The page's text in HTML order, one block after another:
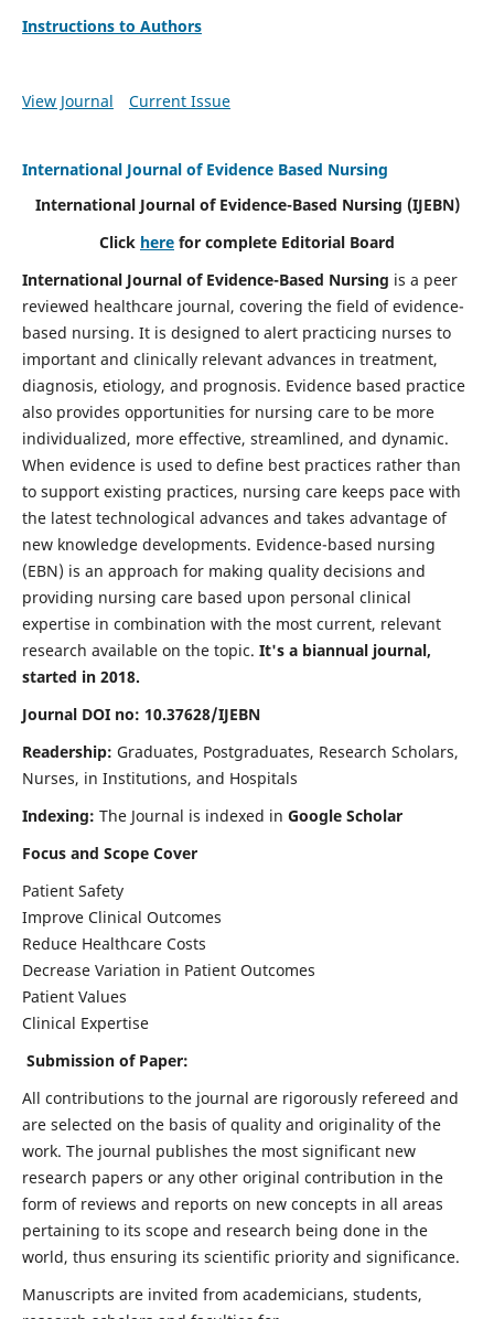
Instructions to Authors
View Journal Current Issue
International Journal of Evidence Based Nursing
International Journal of Evidence-Based Nursing (IJEBN)
Click here for complete Editorial Board
International Journal of Evidence-Based Nursing is a peer
reviewed healthcare journal, covering the field of evidence-
based nursing. It is designed to alert practicing nurses to
important and clinically relevant advances in treatment,
diagnosis, etiology, and prognosis. Evidence based practice
also provides opportunities for nursing care to be more
individualized, more effective, streamlined, and dynamic.
When evidence is used to define best practices rather than
to support existing practices, nursing care keeps pace with
the latest technological advances and takes advantage of
new knowledge developments. Evidence-based nursing
(EBN) is an approach for making quality decisions and
providing nursing care based upon personal clinical
expertise in combination with the most current, relevant
research available on the topic. It's a biannual journal,
started in 2018.
Journal DOI no: 10.37628/IJEBN
Readership: Graduates, Postgraduates, Research Scholars,
Nurses, in Institutions, and Hospitals
Indexing: The Journal is indexed in Google Scholar
Focus and Scope Cover
Patient Safety
Improve Clinical Outcomes
Reduce Healthcare Costs
Decrease Variation in Patient Outcomes
Patient Values
Clinical Expertise
Submission of Paper:
All contributions to the journal are rigorously refereed and
are selected on the basis of quality and originality of the
work. The journal publishes the most significant new
research papers or any other original contribution in the
form of reviews and reports on new concepts in all areas
pertaining to its scope and research being done in the
world, thus ensuring its scientific priority and significance.
Manuscripts are invited from academicians, students,